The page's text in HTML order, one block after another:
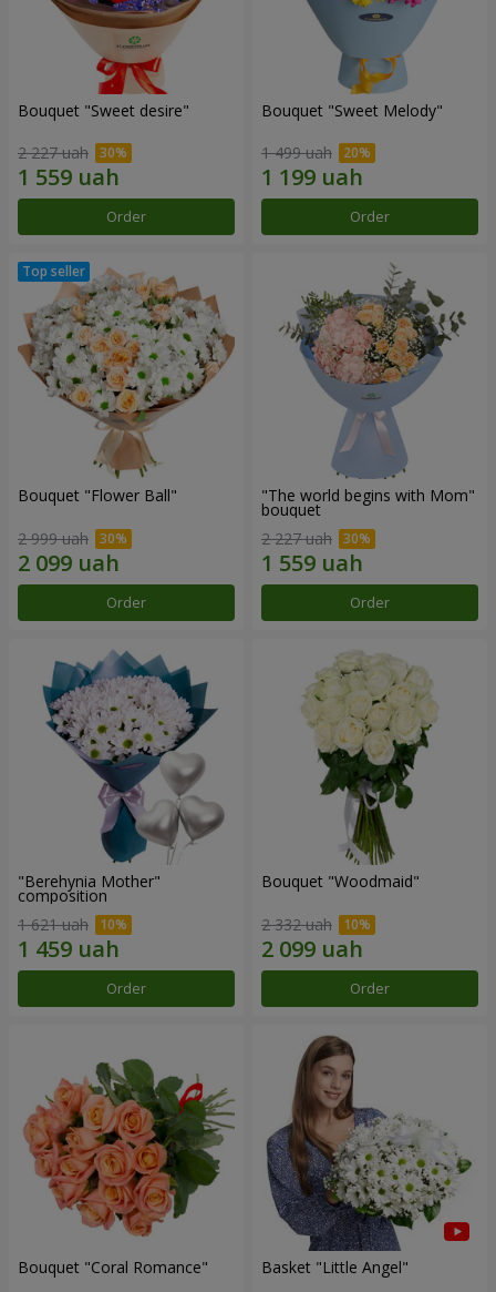
Bouquet "Sweet desire"
2 227 uah
Order
Bouquet "Sweet Melody"
1 499 uah
Order
Bouquet "Flower Ball"
2 999 uah
Order
"The world begins with Mom"
bouquet
2 227 uah
Order
"Berehynia Mother"
composition
1 621 uah
Order
Bouquet "Woodmaid"
2 332 uah
Order
Bouquet "Coral Romance" Basket "Little Angel"